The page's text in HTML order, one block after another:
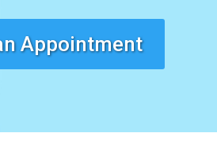
Appointment